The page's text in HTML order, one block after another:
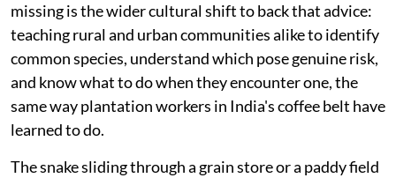
missing is the wider cultural shift to back that advice:
teaching rural and urban communities alike to identify
common species, understand which pose genuine risk,
and know what to do when they encounter one, the
same way plantation workers in India's coffee belt have
learned to do.
The snake sliding through a grain store or a paddy field